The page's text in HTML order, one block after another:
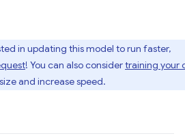
in updating this model to run faster,
! You can also considertraining your
and increase speed.